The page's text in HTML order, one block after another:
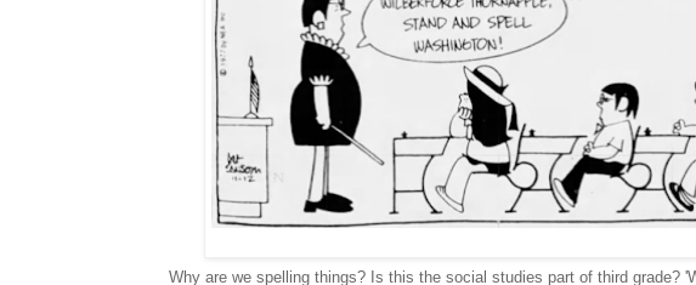
Why are we spelling things? Is this the social studies part of third grade?